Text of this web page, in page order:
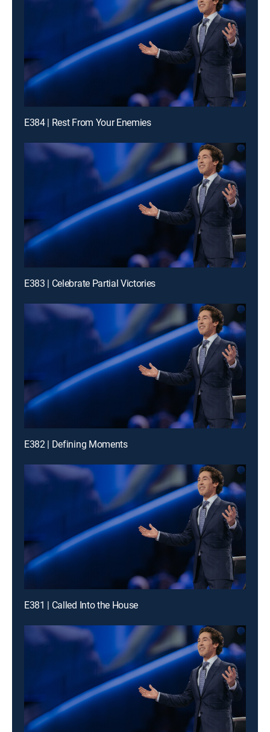
E384 | Rest From Your Enemies
E383 | Celebrate Partial Victories
E382 | Defining Moments
E381 | Called Into the House